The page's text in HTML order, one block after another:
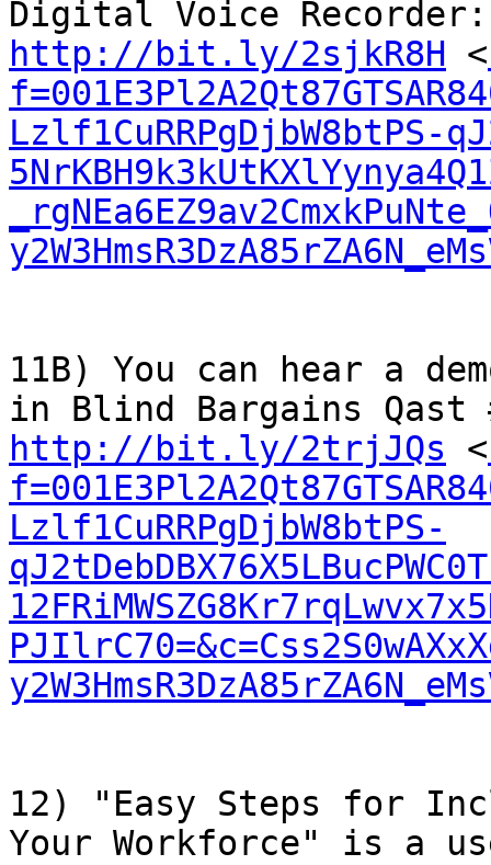
http://bit.ly/2sjkR8H <
Lzlf1CuRRPgDjbW8btPS-
11B) You can hear a
http://bit.ly/2trjJQs <
Lzlf1CuRRPgDjbW8btPS-
12) "Easy Steps for
Your Workforce" is a